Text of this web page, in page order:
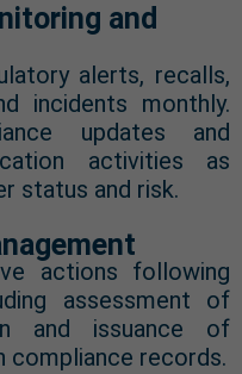
and
alerts, recalls,
incidents monthly.
updates and
activities as
status and risk.
actions following
assessment of
and issuance of
compliance records.